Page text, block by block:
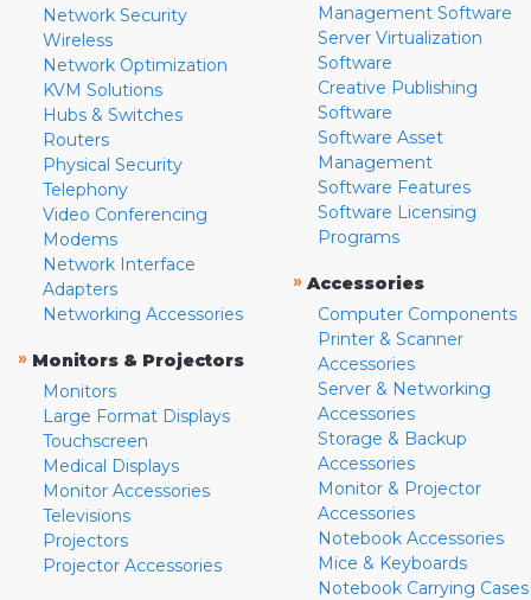
Network Security
Wireless
Network Optimization
KVM Solutions
Hubs & Switches
Routers
Physical Security
Telephony
Video Conferencing
Modems
Network Interface
Adapters
Networking Accessories
» Monitors & Projectors
Monitors
Large Format Displays
Touchscreen
Medical Displays
Monitor Accessories
Televisions
Projectors
Projector Accessories
Management Software
Server Virtualization
Software
Creative Publishing
Software
Software Asset
Management
Software Features
Software Licensing
Programs
» Accessories
Computer Components
Printer & Scanner
Accessories
Server & Networking
Accessories
Storage & Backup
Accessories
Monitor & Projector
Accessories
Notebook Accessories
Mice & Keyboards
Notebook Carrying Cases